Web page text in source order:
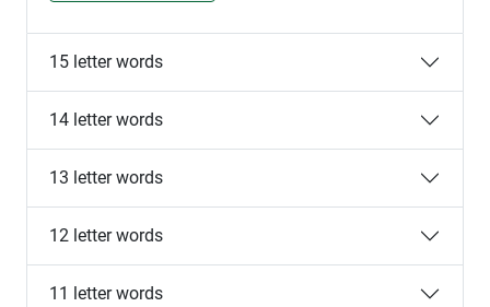
15 letter words
14 letter words
13 letter words
12 letter words
11 letter words